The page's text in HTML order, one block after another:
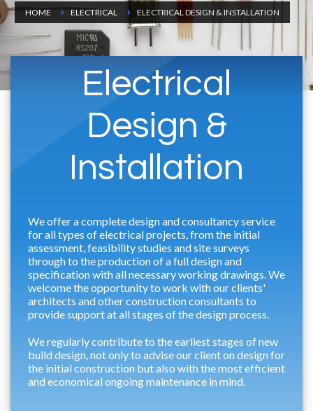
HOME ELECTRICAL ELECTRICAL DESIGN & INSTALLATION
Electrical
Design &
Installation
We offer a complete design and consultancy service
for all types of electrical projects, from the initial
assessment, feasibility studies and site surveys
through to the production of a full design and
specification with all necessary working drawings. We
welcome the opportunity to work with our clients'
architects and other construction consultants to
provide support at all stages of the design process.
We regularly contribute to the earliest stages of new
build design, not only to advise our client on design for
the initial construction but also with the most efficient
and economical ongoing maintenance in mind.